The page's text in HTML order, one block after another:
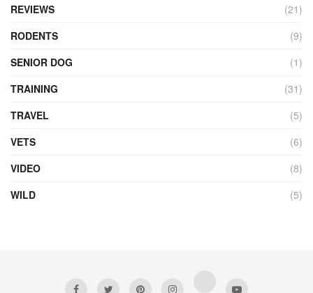
REVIEWS
(21)
RODENTS
(9)
SENIOR DOG
(1)
TRAINING
(31)
TRAVEL
(5)
VETS
(6)
VIDEO
(8)
WILD
(5)